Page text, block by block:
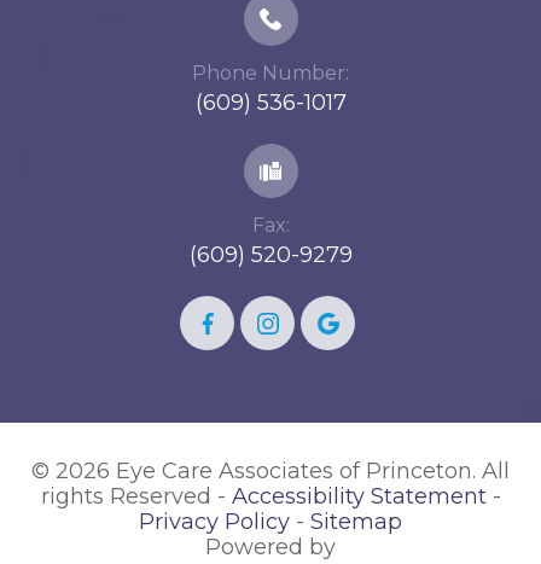
Phone Number:
(609) 536-1017
Fax:
(609) 520-9279
© 2026 Eye Care Associates of Princeton. All
rights Reserved - Accessibility Statement-
Privacy Policy - Sitemap
Powered by